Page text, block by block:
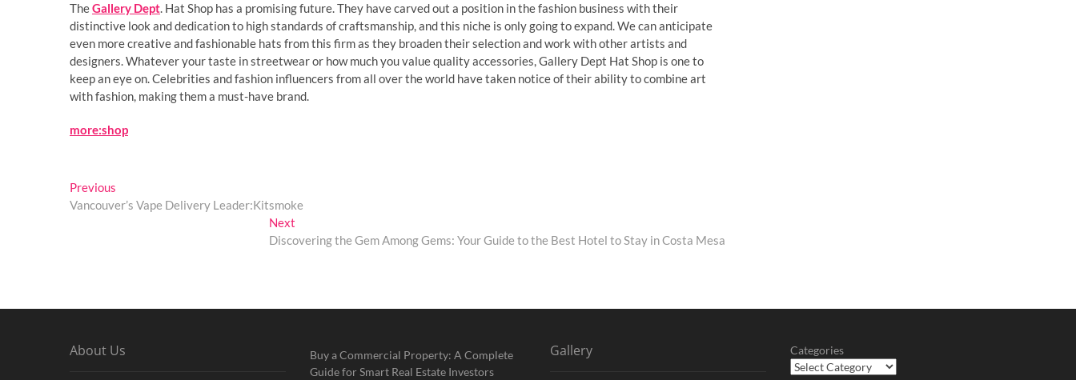
TheGallery Dept. Hat Shop has a promising future. They have carved out a position in the fashion business with their
distinctive look and dedication to high standards of craftsmanship, and this niche is only going to expand. We can anticipate
even more creative and fashionable hats from this firm as they broaden their selection and work with other artists and
designers. Whatever your taste in streetwear or how much you value quality accessories, Gallery Dept Hat Shop is one to
keep an eye on. Celebrities and fashion influencers from all over the world have taken notice of their ability to combine art
with fashion, making them a must-have brand.
more:shop
Post
navigation
Previous
post:
Vancouver’s Vape Delivery Leader:Kitsmoke
Next
post:
Discovering the Gem Among Gems: Your Guide to the Best Hotel to Stay in Costa Mesa
About Us
Buy a Commercial Property: A Complete
Guide for Smart Real Estate Investors
Gallery Categories